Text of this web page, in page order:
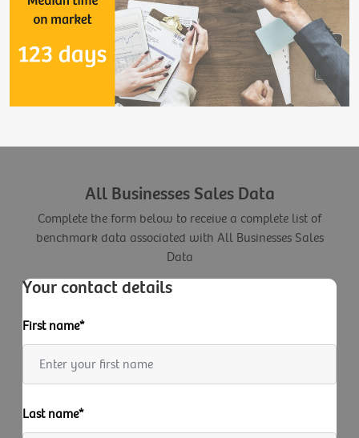
All Businesses Sales Data
Complete the form below to receive a complete list of
benchmark data associated with All Businesses Sales
Data
Your contact details
First name*
Last name*